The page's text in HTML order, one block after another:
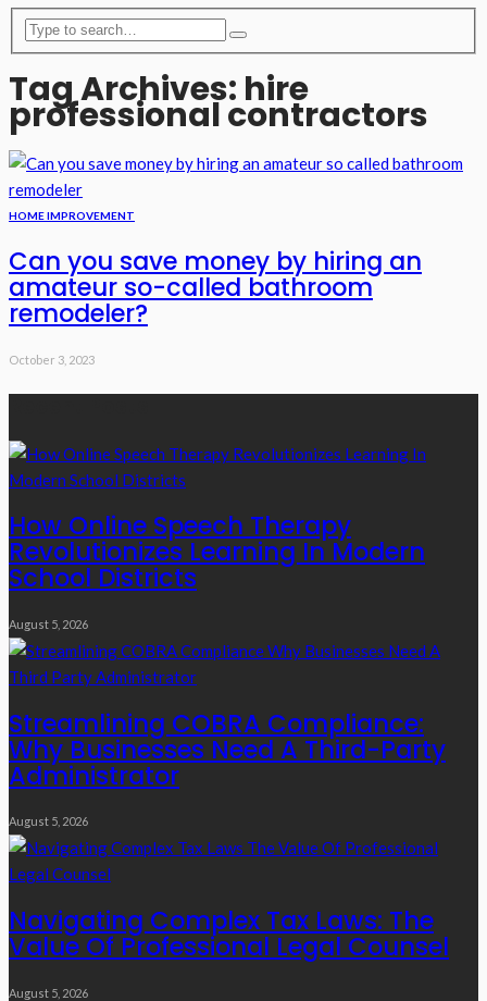
Tag Archives: hire
professional contractors
HOME IMPROVEMENT
Can you save money by hiring an
amateur so-called bathroom
remodeler?
October 3, 2023
How Online Speech Therapy
Revolutionizes Learning In Modern
School Districts
August 5, 2026
Streamlining COBRA Compliance:
Why Businesses Need A Third-Party
Administrator
August 5, 2026
Navigating Complex Tax Laws: The
Value Of Professional Legal Counsel
August 5, 2026